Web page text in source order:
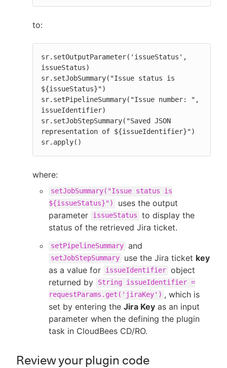
to:
sr.setOutputParameter('issueStatus',
issueStatus)
sr.setJobSummary("Issue status is
${issueStatus}")
sr.setPipelineSummary("Issue number: ",
issueIdentifier)
sr.setJobStepSummary("Saved JSON
representation of ${issueIdentifier}")
sr.apply()
where:
setJobSummary("Issue status is
${issueStatus}")
uses the output
parameter
issueStatus
to display the
status of the retrieved Jira ticket.
setPipelineSummary and
setJobStepSummary use the Jira ticket key
as a value for
issueIdentifier object
returned by
String issueIdentifier =
requestParams.get('jiraKey') , which is
set by entering the Jira Key as an input
parameter when the defining the plugin
task in CloudBees CD/RO.
Review your plugin code